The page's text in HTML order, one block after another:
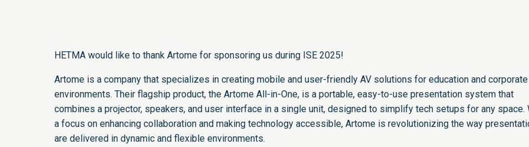
HETMA would like to thank Artome for sponsoring us during ISE 2025!
Artome is a company that specializes in creating mobile and user-friendly AV solutions for education and corporate
environments. Their flagship product, the Artome All-in-One, is a portable, easy-to-use presentation system that
combines a projector, speakers, and user interface in a single unit, designed to simplify tech setups for any space.
a focus on enhancing collaboration and making technology accessible, Artome is revolutionizing the way
are delivered in dynamic and flexible environments.